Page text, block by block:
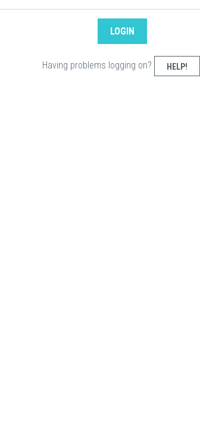
Having problems logging on? HELP!